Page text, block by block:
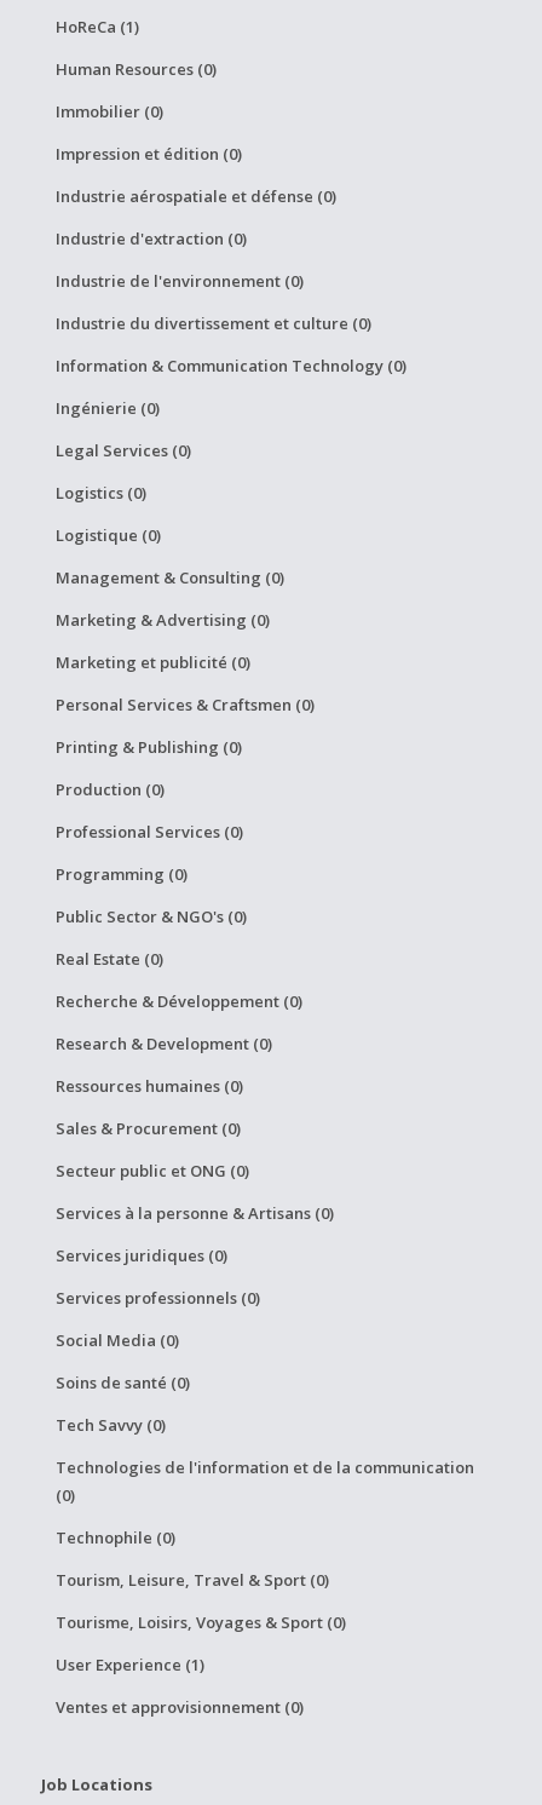
HoReCa (1)
Human Resources (0)
Immobilier (0)
Impression et édition (0)
Industrie aérospatiale et défense (0)
Industrie d'extraction (0)
Industrie de l'environnement (0)
Industrie du divertissement et culture (0)
Information & Communication Technology (0)
Ingénierie (0)
Legal Services (0)
Logistics (0)
Logistique (0)
Management & Consulting (0)
Marketing & Advertising (0)
Marketing et publicité (0)
Personal Services & Craftsmen (0)
Printing & Publishing (0)
Production (0)
Professional Services (0)
Programming (0)
Public Sector & NGO's (0)
Real Estate (0)
Recherche & Développement (0)
Research & Development (0)
Ressources humaines (0)
Sales & Procurement (0)
Secteur public et ONG (0)
Services à la personne & Artisans (0)
Services juridiques (0)
Services professionnels (0)
Social Media (0)
Soins de santé (0)
Tech Savvy (0)
Technologies de l'information et de la communication
(0)
Technophile (0)
Tourism, Leisure, Travel & Sport (0)
Tourisme, Loisirs, Voyages & Sport (0)
User Experience (1)
Ventes et approvisionnement (0)
Job Locations